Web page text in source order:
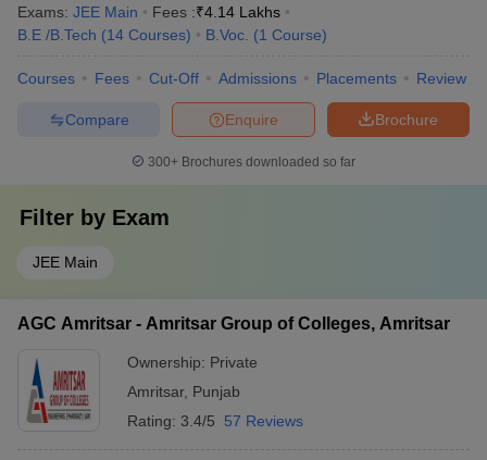
Exams: JEE Main Fees :₹4.14 Lakhs
B.E /B.Tech (14 Courses) B.Voc. (1 Course)
Courses Fees Cut-Off Admissions Placements Review
Brochure
Enquire
Compare
300+ Brochures downloaded so far
Filter by Exam
JEE Main
AGC Amritsar - Amritsar Group of Colleges, Amritsar
Ownership: Private
Amritsar, Punjab
Rating: 3.4/5 57 Reviews